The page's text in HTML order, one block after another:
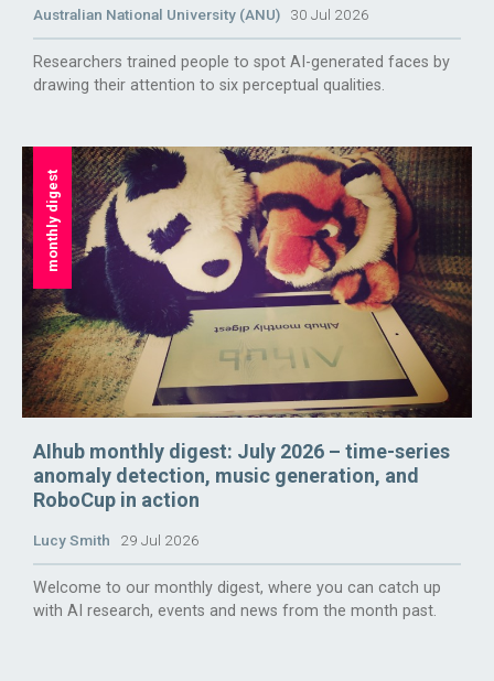
Australian National University (ANU) 30 Jul 2026
Researchers trained people to spot AI-generated faces by
drawing their attention to six perceptual qualities.
monthly digest
AIhub monthly digest: July 2026 – time-series
anomaly detection, music generation, and
RoboCup in action
Lucy Smith 29 Jul 2026
Welcome to our monthly digest, where you can catch up
with AI research, events and news from the month past.